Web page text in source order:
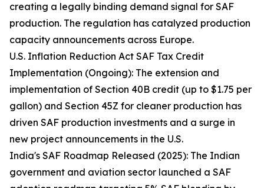
creating a legally binding demand signal for SAF
production. The regulation has catalyzed production
capacity announcements across Europe.
U.S. Inflation Reduction Act SAF Tax Credit
Implementation (Ongoing): The extension and
implementation of Section 40B credit (up to $1.75 per
gallon) and Section 45Z for cleaner production has
driven SAF production investments and a surge in
new project announcements in the U.S.
India's SAF Roadmap Released (2025): The Indian
government and aviation sector launched a SAF